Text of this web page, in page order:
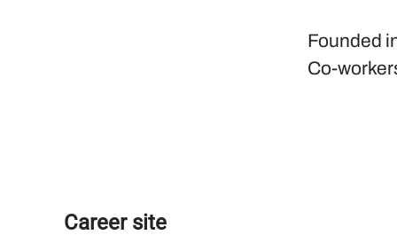
Founded
Co-
Career site